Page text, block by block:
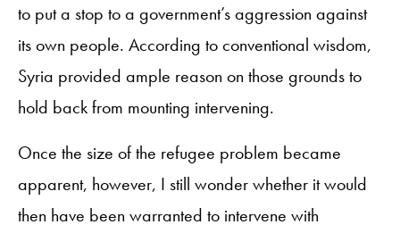
to put a stop to a government’s aggression against
its own people. According to conventional wisdom,
Syria provided ample reason on those grounds to
hold back from mounting intervening.
Once the size of the refugee problem became
apparent, however, I still wonder whether it would
then have been warranted to intervene with